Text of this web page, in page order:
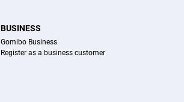
BUSINESS
Gomibo Business
Register as a business customer